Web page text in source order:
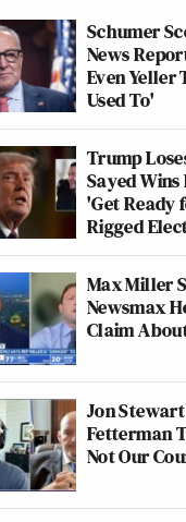
Schumer
News
Even Yeller
Used To'
Trump
Sayed
'Get Ready
Rigged
Max Miller
Newsmax
Claim
Jon
Fetterman
Not Our